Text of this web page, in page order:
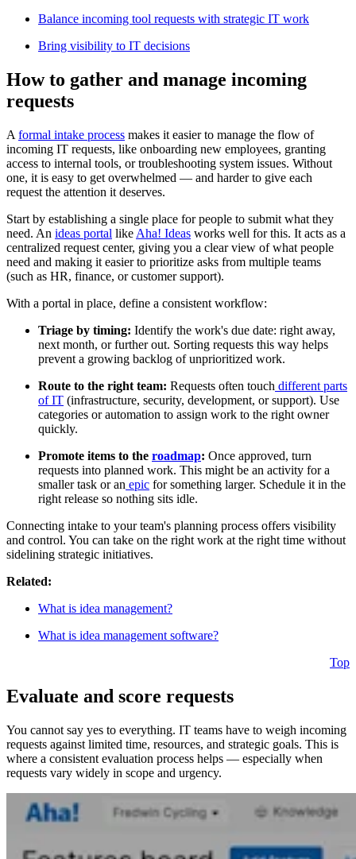
Balance incoming tool requests with strategic IT work
Bring visibility to IT decisions
How to gather and manage incoming
requests
A formal intake process makes it easier to manage the flow of
incoming IT requests, like onboarding new employees, granting
access to internal tools, or troubleshooting system issues. Without
one, it is easy to get overwhelmed — and harder to give each
request the attention it deserves.
Start by establishing a single place for people to submit what they
need. An ideas portal like Aha! Ideas works well for this. It acts as a
centralized request center, giving you a clear view of what people
need and making it easier to prioritize asks from multiple teams
(such as HR, finance, or customer support).
With a portal in place, define a consistent workflow:
Triage by timing: Identify the work's due date: right away,
next month, or further out. Sorting requests this way helps
prevent a growing backlog of unprioritized work.
Route to the right team: Requests often touch different parts
of IT (infrastructure, security, development, or support). Use
categories or automation to assign work to the right owner
quickly.
Promote items to the roadmap: Once approved, turn
requests into planned work. This might be an activity for a
smaller task or an epic for something larger. Schedule it in the
right release so nothing sits idle.
Connecting intake to your team's planning process offers visibility
and control. You can take on the right work at the right time without
sidelining strategic initiatives.
Related:
What is idea management?
What is idea management software?
Top
Evaluate and score requests
You cannot say yes to everything. IT teams have to weigh incoming
requests against limited time, resources, and strategic goals. This is
where a consistent evaluation process helps — especially when
requests vary widely in scope and urgency.